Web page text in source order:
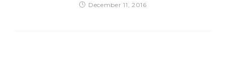
December 11, 2016